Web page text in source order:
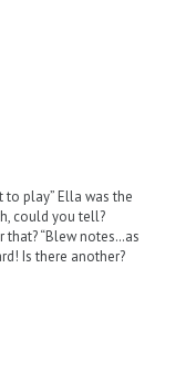
to play” Ella was the
could you tell?
“Blew notes…as
Is there another?